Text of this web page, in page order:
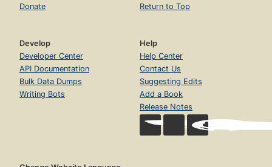
Donate
Return to Top
Develop
Developer Center
API Documentation
Bulk Data Dumps
Writing Bots
Help
Help Center
Contact Us
Suggesting Edits
Add a Book
Release Notes